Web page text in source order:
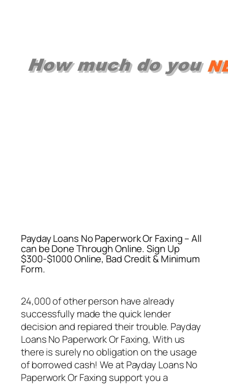
Payday Loans No Paperwork Or Faxing – All
can be Done Through Online. Sign Up
$300-$1000 Online, Bad Credit & Minimum
Form.
24,000 of other person have already
successfully made the quick lender
decision and repiared their trouble. Payday
Loans No Paperwork Or Faxing, With us
there is surely no obligation on the usage
of borrowed cash! We atPayday Loans No
Paperwork Or Faxing support you a